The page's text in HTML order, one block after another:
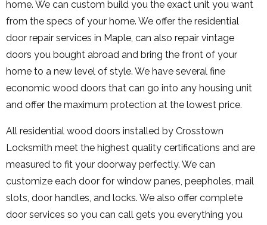
home. We can custom build you the exact unit you want
from the specs of your home. We offer the residential
door repair services in Maple, can also repair vintage
doors you bought abroad and bring the front of your
home to a new level of style. We have several fine
economic wood doors that can go into any housing unit
and offer the maximum protection at the lowest price.
All residential wood doors installed by Crosstown
Locksmith meet the highest quality certifications and are
measured to fit your doorway perfectly. We can
customize each door for window panes, peepholes, mail
slots, door handles, and locks. We also offer complete
door services so you can call gets you everything you